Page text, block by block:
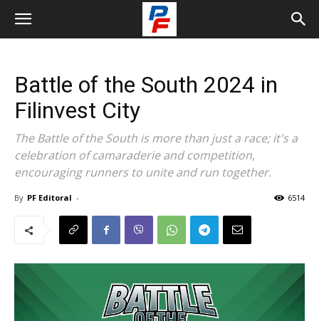
Battle of the South 2024 in
Filinvest City
The Battle of the South is more than just a race; it's a
celebration of camaraderie and competition,
encouraging runners to unite and run together.
By PF Editoral - 6514